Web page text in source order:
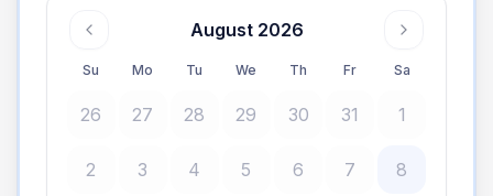
August 2026
Su Mo Tu We Th Fr Sa
26 27 28 29 30 31 1
2 3 4 5 6 7 8